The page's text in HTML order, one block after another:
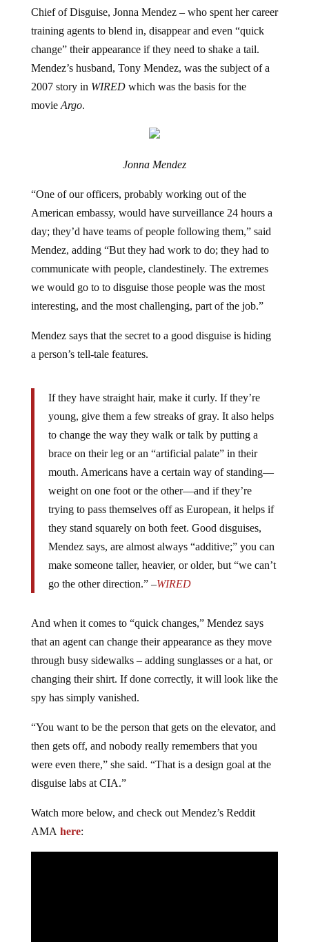
Chief of Disguise, Jonna Mendez – who spent her career
training agents to blend in, disappear and even “quick
change” their appearance if they need to shake a tail.
Mendez’s husband, Tony Mendez, was the subject of a
2007 story in WIREDwhich was the basis for the
movie Argo.
Jonna Mendez
“One of our officers, probably working out of the
American embassy, would have surveillance 24 hours a
day; they’d have teams of people following them,” said
Mendez, adding “But they had work to do; they had to
communicate with people, clandestinely. The extremes
we would go to to disguise those people was the most
interesting, and the most challenging, part of the job.”
Mendez says that the secret to a good disguise is hiding
a person’s tell-tale features.
If they have straight hair, make it curly. If they’re
young, give them a few streaks of gray. It also helps
to change the way they walk or talk by putting a
brace on their leg or an “artificial palate” in their
mouth. Americans have a certain way of standing—
weight on one foot or the other—and if they’re
trying to pass themselves off as European, it helps if
they stand squarely on both feet. Good disguises,
Mendez says, are almost always “additive;” you can
make someone taller, heavier, or older, but “we can’t
go the other direction.” –WIRED
And when it comes to “quick changes,” Mendez says
that an agent can change their appearance as they move
through busy sidewalks – adding sunglasses or a hat, or
changing their shirt. If done correctly, it will look like the
spy has simply vanished.
“You want to be the person that gets on the elevator, and
then gets off, and nobody really remembers that you
were even there,” she said. “That is a design goal at the
disguise labs at CIA.”
Watch more below, and check out Mendez’s Reddit
AMA here: